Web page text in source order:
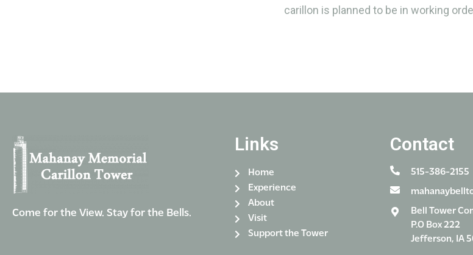
carillon is planned to be in working
Come for the View. Stay for the Bells.
Links
Home
Experience
About
Visit
Support the Tower
Contact
515-386-2155
Bell Tower
P.O Box 222
Jefferson, IA